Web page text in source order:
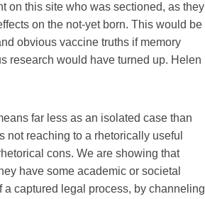
on this site who was sectioned, as they
on the not-yet born. This would be
obvious vaccine truths if memory
research would have turned up. Helen
far less as an isolated case than
not reaching to a rhetorically useful
cons. We are showing that
have some academic or societal
captured legal process, by channeling